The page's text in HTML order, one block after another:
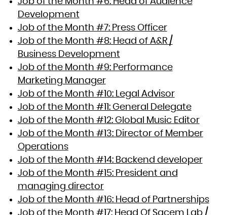
Development
Job of the Month #7: Press Officer
Job of the Month #8: Head of A&R /
Business Development
Job of the Month #9: Performance
Marketing Manager
Job of the Month #10: Legal Advisor
Job of the Month #11: General Delegate
Job of the Month #12: Global Music Editor
Job of the Month #13: Director of Member
Operations
Job of the Month #14: Backend developer
Job of the Month #15: President and
managing director
Job of the Month #16: Head of Partnerships
Job of the Month #17: Head Of Sacem Lab /